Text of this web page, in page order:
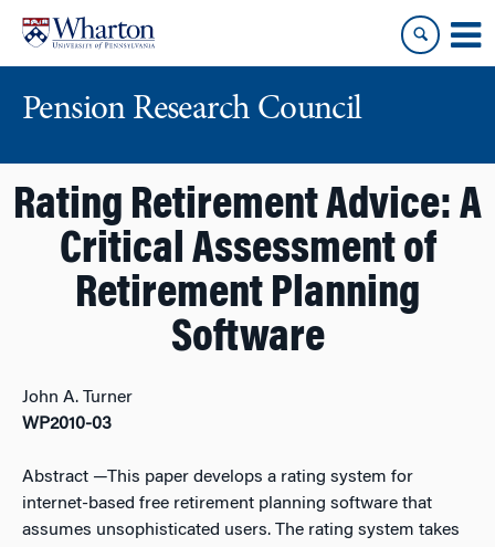
content
main
Pension Research Council
Rating Retirement Advice: A
Critical Assessment of
Retirement Planning
Software
John A. Turner
WP2010-03
Abstract —This paper develops a rating system for
internet-based free retirement planning software that
assumes unsophisticated users. The rating system takes